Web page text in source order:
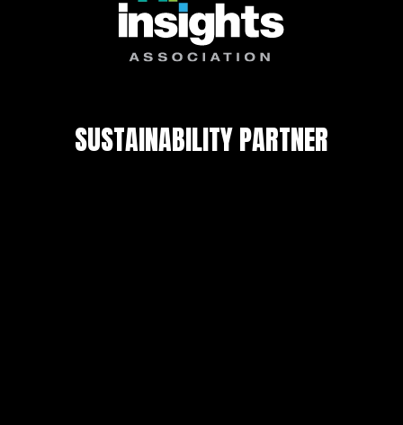
SUSTAINABILITY PARTNER